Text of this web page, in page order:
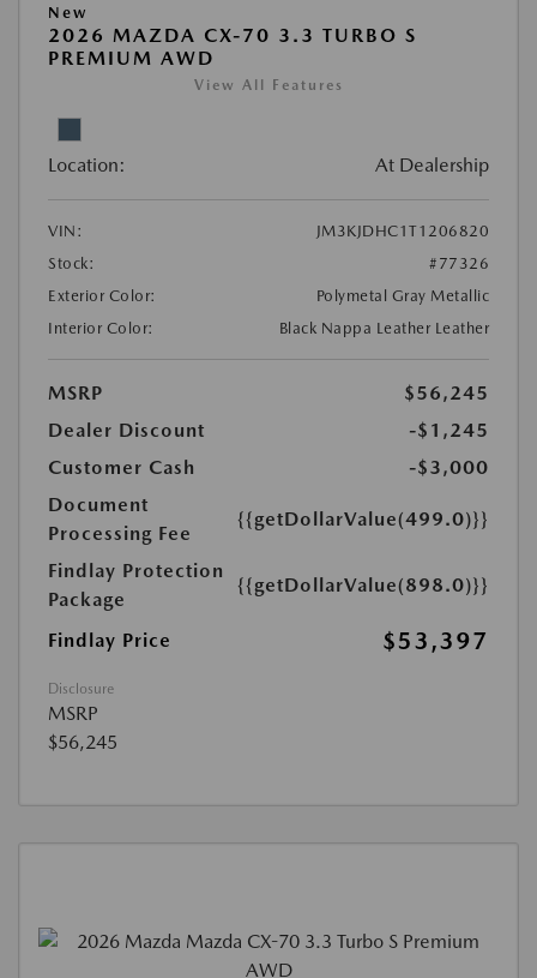
New
2026 MAZDA CX-70 3.3 TURBO S
PREMIUM AWD
View All Features
Location: At Dealership
VIN:
JM3KJDHC1T1206820
Stock:
#77326
Exterior Color:
Polymetal Gray Metallic
Interior Color:
Black Nappa Leather Leather
MSRP
$56,245
Dealer Discount
-$1,245
Customer Cash
-$3,000
Document
Processing Fee
{{getDollarValue(499.0)}}
Findlay Protection
Package
{{getDollarValue(898.0)}}
Findlay Price $53,397
Disclosure
MSRP
$56,245